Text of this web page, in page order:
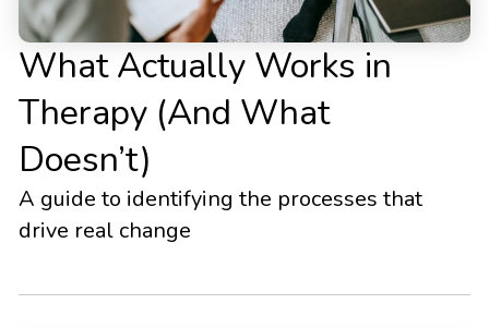
What Actually Works in
Therapy (And What
Doesn’t)
A guide to identifying the processes that
drive real change